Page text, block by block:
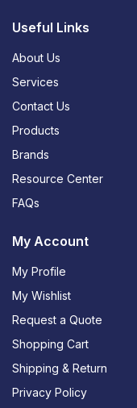
Useful Links
About Us
Services
Contact Us
Products
Brands
Resource Center
FAQs
My Account
My Profile
My Wishlist
Request a Quote
Shopping Cart
Shipping & Return
Privacy Policy